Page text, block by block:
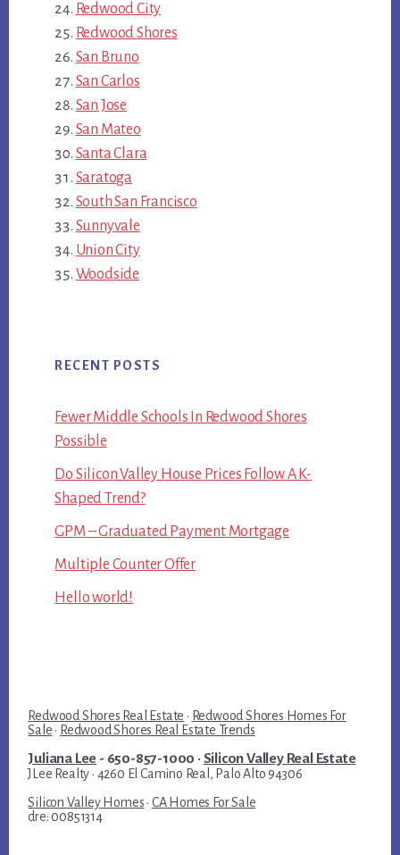
Redwood City
Redwood Shores
San Bruno
San Carlos
San Jose
San Mateo
Santa Clara
Saratoga
South San Francisco
Sunnyvale
Union City
Woodside
RECENT POSTS
Fewer Middle Schools In Redwood Shores
Possible
Do Silicon Valley House Prices Follow A K-
Shaped Trend?
GPM – Graduated Payment Mortgage
Multiple Counter Offer
Hello world!
Redwood Shores Real Estate · Redwood Shores Homes For
Sale · Redwood Shores Real Estate Trends
Juliana Lee - 650-857-1000 · Silicon Valley Real Estate
JLee Realty · 4260 El Camino Real, Palo Alto 94306
Silicon Valley Homes · CA Homes For Sale
dre: 00851314